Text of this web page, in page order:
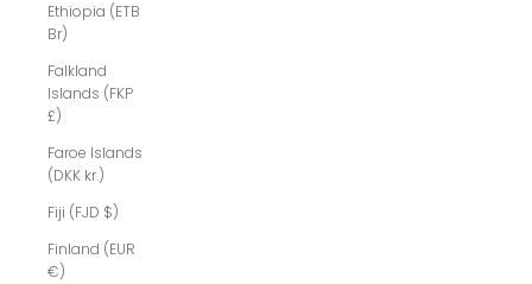
Ethiopia (ETB
Br)
Falkland
Islands (FKP
£)
Faroe Islands
(DKK kr.)
Fiji (FJD $)
Finland (EUR
€)